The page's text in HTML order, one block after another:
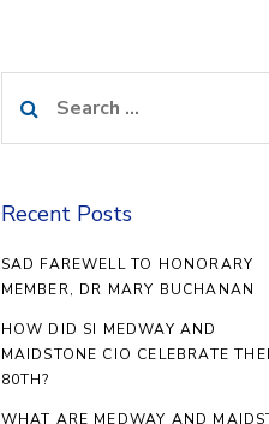
for:
Recent Posts
SAD FAREWELL TO HONORARY
MEMBER, DR MARY BUCHANAN
HOW DID SI MEDWAY AND
MAIDSTONE CIO CELEBRATE
80TH?
WHAT ARE MEDWAY AND